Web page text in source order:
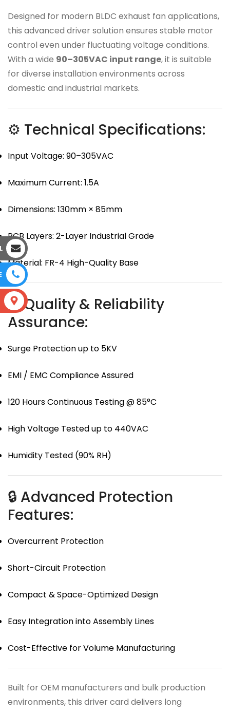
Designed for modern BLDC exhaust fan applications,
this advanced driver solution ensures stable motor
control even under fluctuating voltage conditions.
With a wide 90–305VAC input range, it is suitable
for diverse installation environments across
domestic and industrial markets.
⚙ Technical Specifications:
Input Voltage: 90–305VAC
Maximum Current: 1.5A
Dimensions: 130mm × 85mm
PCB Layers: 2-Layer Industrial Grade
Material: FR-4 High-Quality Base
🛡 Quality & Reliability
Assurance:
Surge Protection up to 5KV
EMI / EMC Compliance Assured
120 Hours Continuous Testing @ 85°C
High Voltage Tested up to 440VAC
Humidity Tested (90% RH)
🔒 Advanced Protection
Features:
Overcurrent Protection
Short-Circuit Protection
Compact & Space-Optimized Design
Easy Integration into Assembly Lines
Cost-Effective for Volume Manufacturing
Built for OEM manufacturers and bulk production
environments, this driver card delivers long